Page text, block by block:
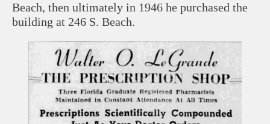
Beach, then ultimately in 1946 he purchased the
building at 246 S. Beach.